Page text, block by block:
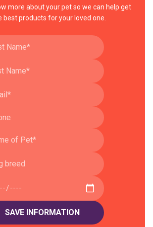
more about your pet so we can help get
best products for your loved one.